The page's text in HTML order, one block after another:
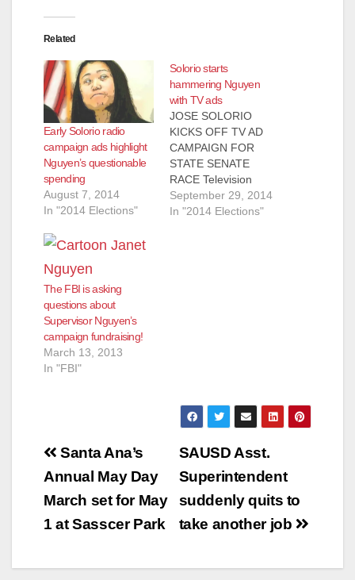
Related
Early Solorio radio
campaign ads highlight
Nguyen’s questionable
spending
August 7, 2014
In "2014 Elections"
Solorio starts
hammering Nguyen
with TV ads
‎JOSE SOLORIO
KICKS OFF TV AD
CAMPAIGN FOR
STATE SENATE
RACE Television
Commercials Discuss
Opponent Supervisor
heavy rotation…
September 29, 2014
In "2014 Elections"
The FBI is asking
questions about
Supervisor Nguyen’s
campaign fundraising!
March 13, 2013
In "FBI"
Post
navigation
SAUSD Asst.
Superintendent
suddenly quits to
take another job
Santa Ana’s
Annual May Day
March set for May
1 at Sasscer Park